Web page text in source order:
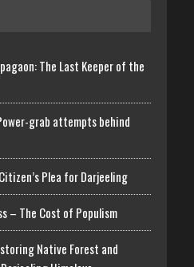
The Last Keeper of the
grab attempts behind
Plea for Darjeeling
– The Cost of Populism
Native Forest and